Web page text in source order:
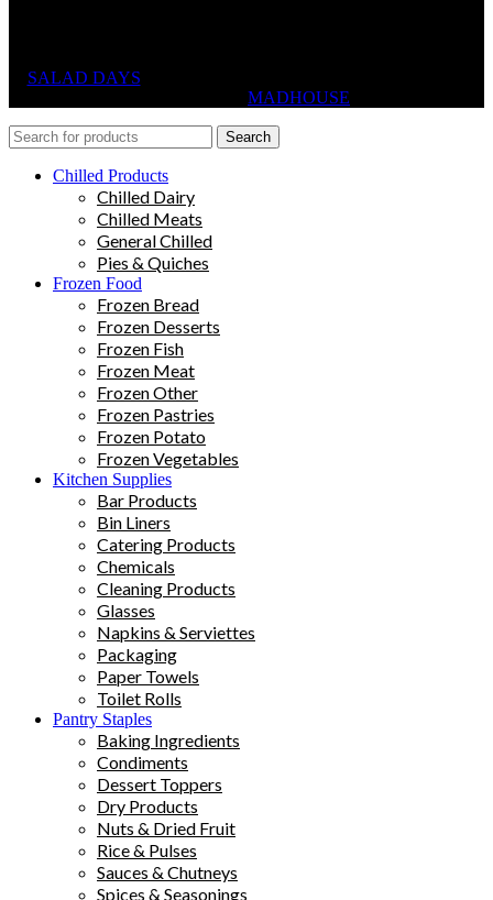
SALAD DAYS
MADHOUSE
Search
Chilled Products
Chilled Dairy
Chilled Meats
General Chilled
Pies & Quiches
Frozen Food
Frozen Bread
Frozen Desserts
Frozen Fish
Frozen Meat
Frozen Other
Frozen Pastries
Frozen Potato
Frozen Vegetables
Kitchen Supplies
Bar Products
Bin Liners
Catering Products
Chemicals
Cleaning Products
Glasses
Napkins & Serviettes
Packaging
Paper Towels
Toilet Rolls
Pantry Staples
Baking Ingredients
Condiments
Dessert Toppers
Dry Products
Nuts & Dried Fruit
Rice & Pulses
Sauces & Chutneys
Spices & Seasonings